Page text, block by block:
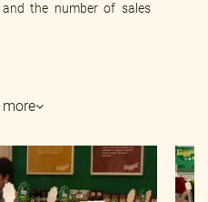
the number of sales
more